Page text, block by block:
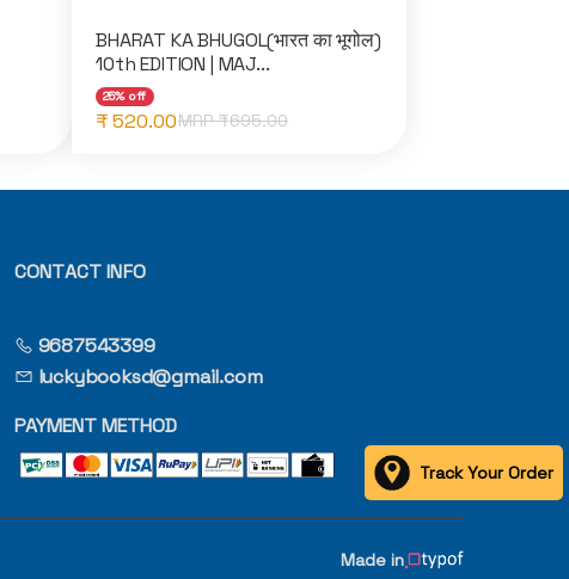
BHARAT KA BHUGOL(भारत का भूगोल)
10th EDITION | MAJ...
25% off
₹ 520.00MRP ₹695.00
CONTACT INFO
9687543399
luckybooksd@gmail.com
PAYMENT METHOD
Made in
Track Your Order